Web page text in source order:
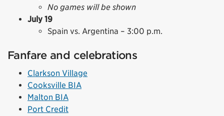
No games will be shown
July 19
Spain vs. Argentina – 3:00 p.m.
Fanfare and celebrations
Clarkson Village
Cooksville BIA
Malton BIA
Port Credit